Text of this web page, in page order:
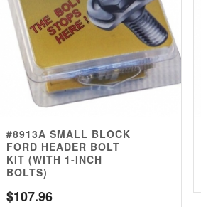
#8913A SMALL BLOCK
FORD HEADER BOLT
KIT (WITH 1-INCH
BOLTS)
$107.96